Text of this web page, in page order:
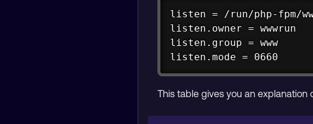
listen = /run/php-fpm/
listen.owner = wwwrun
listen.group = www
listen.mode = 0660
This table gives you an explanation